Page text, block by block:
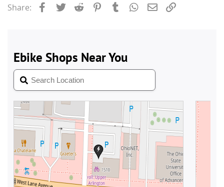
Share: Facebook
Twitter Reddit PinterestTumblrWhatsApp
Email